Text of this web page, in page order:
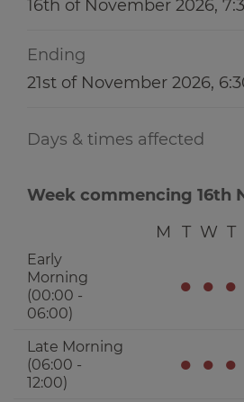
16th of November 2026,
Ending
21st of November 2026,
Days & times affected
Week commencing 16th
M
T W T
Early
Morning
(00:00 -
06:00)
● ● ●
Late Morning
(06:00 -
12:00)
● ● ●